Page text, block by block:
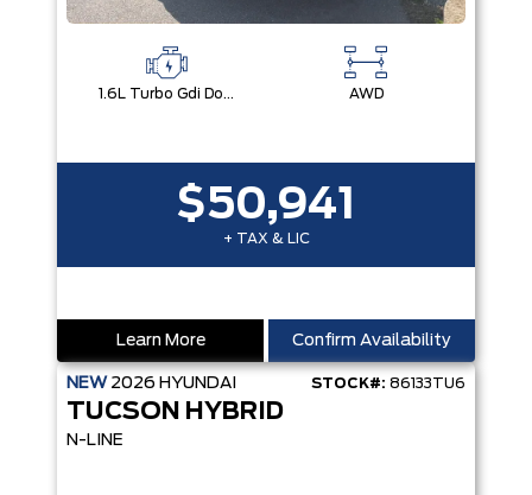
1.6L Turbo Gdi Dohc I4 -Inc: Continuously Variable Valve Duration AWD
$50,941
+ TAX & LIC
Learn More Confirm Availability
NEW 2026 HYUNDAI STOCK#: 86133TU6
TUCSON HYBRID
N-LINE